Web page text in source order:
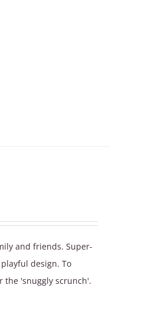
and friends. Super-
design. To
the 'snuggly scrunch'.